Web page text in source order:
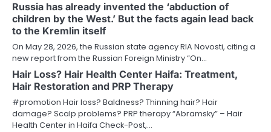
Russia has already invented the ‘abduction of
children by the West.’ But the facts again lead back
to the Kremlin itself
On May 28, 2026, the Russian state agency RIA Novosti, citing a
new report from the Russian Foreign Ministry “On…
Hair Loss? Hair Health Center Haifa: Treatment,
Hair Restoration and PRP Therapy
#promotion Hair loss? Baldness? Thinning hair? Hair
damage? Scalp problems? PRP therapy “Abramsky” – Hair
Health Center in Haifa Check-Post,…